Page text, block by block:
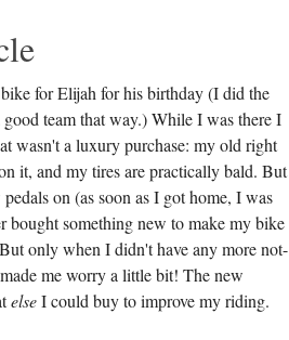
for Elijah for his birthday (I did the
team that way.) While I was there I
wasn't a luxury purchase: my old right
it, and my tires are practically bald. But
on (as soon as I got home, I was
bought something new to make my bike
only when I didn't have any more not-
me worry a little bit! The new
elseI could buy to improve my riding.